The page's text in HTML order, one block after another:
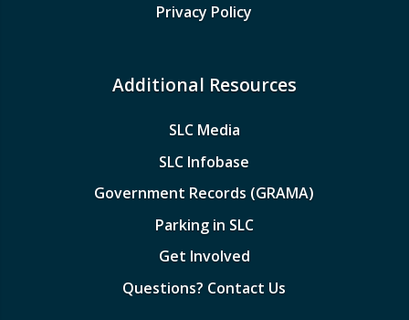
Privacy Policy
Additional Resources
SLC Media
SLC Infobase
Government Records (GRAMA)
Parking in SLC
Get Involved
Questions? Contact Us